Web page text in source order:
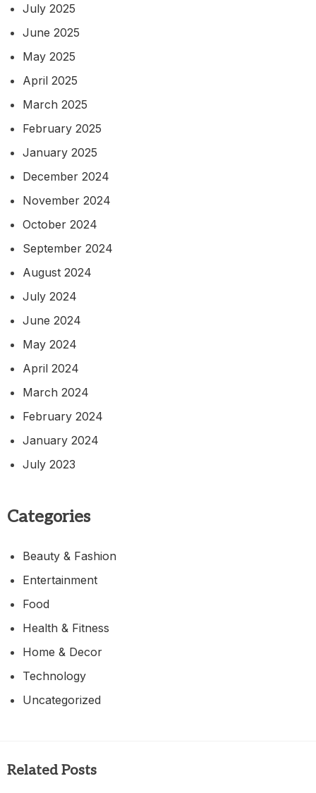
July 2025
June 2025
May 2025
April 2025
March 2025
February 2025
January 2025
December 2024
November 2024
October 2024
September 2024
August 2024
July 2024
June 2024
May 2024
April 2024
March 2024
February 2024
January 2024
July 2023
Categories
Beauty & Fashion
Entertainment
Food
Health & Fitness
Home & Decor
Technology
Uncategorized
Related Posts